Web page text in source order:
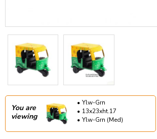
You are
viewing
Ylw-Grn
13x23xht.17
Ylw-Grn (Med)